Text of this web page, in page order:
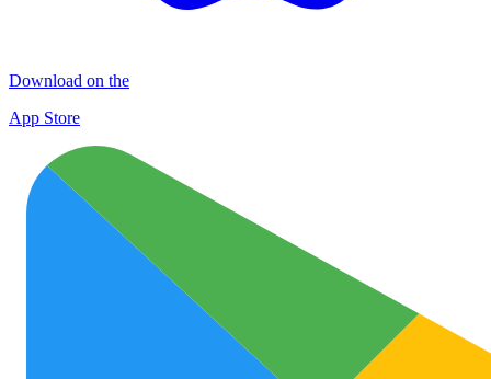
Download on the
App Store